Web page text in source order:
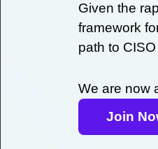
Given the
framework
path to
We are now
Join